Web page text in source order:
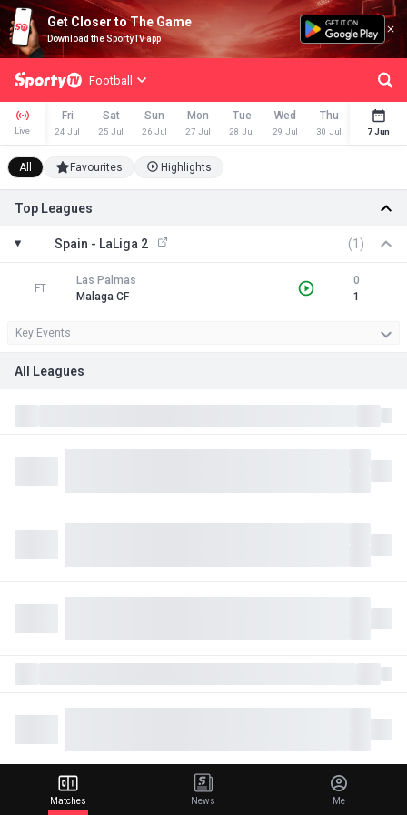
Get Closer to The Game
Download the SportyTV app
Football
Live
Fri
24 Jul
Sat
25 Jul
Sun
26 Jul
Mon
27 Jul
Tue
28 Jul
Wed
29 Jul
Thu
30 Jul
Fri
31 Jul
7 Jun
All Favourites Highlights
Top Leagues
Spain - LaLiga 2 (1)
FT
Las Palmas
Malaga CF
0
1
Key Events
All Leagues
Matches News Me